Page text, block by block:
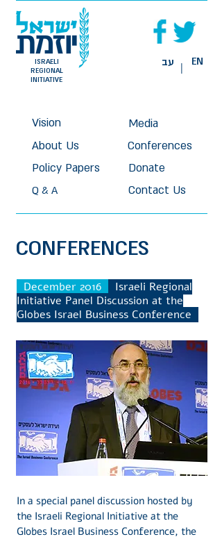
In a special panel discussion hosted by
the Israeli Regional Initiative at the
Globes Israel Business Conference, the
December 2016
Israeli Regional
Initiative Panel Discussion at the
Globes Israel Business Conference
CONFERENCES
Vision
About Us
Policy Papers
Media
Q & A
Conferences
Donate
Contact Us
| EN עב
ISRAELI
REGIONAL
INITIATIVE